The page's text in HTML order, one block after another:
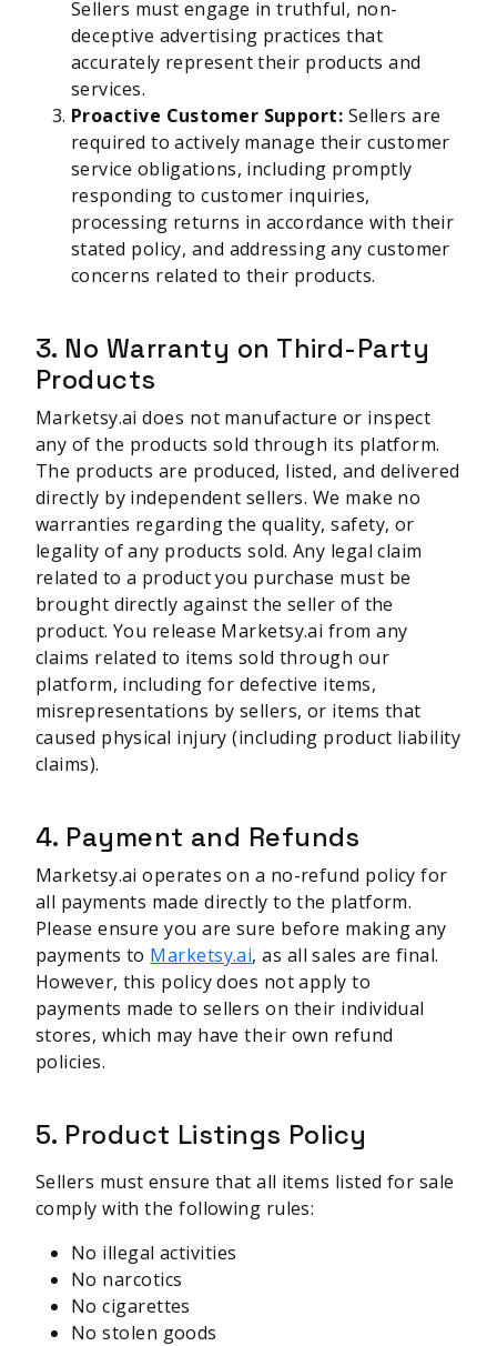
Sellers must engage in truthful, non-
deceptive advertising practices that
accurately represent their products and
services.
Proactive Customer Support: Sellers are
required to actively manage their customer
service obligations, including promptly
responding to customer inquiries,
processing returns in accordance with their
stated policy, and addressing any customer
concerns related to their products.
3. No Warranty on Third-Party
Products
Marketsy.ai does not manufacture or inspect
any of the products sold through its platform.
The products are produced, listed, and delivered
directly by independent sellers. We make no
warranties regarding the quality, safety, or
legality of any products sold. Any legal claim
related to a product you purchase must be
brought directly against the seller of the
product. You release Marketsy.ai from any
claims related to items sold through our
platform, including for defective items,
misrepresentations by sellers, or items that
caused physical injury (including product liability
claims).
4. Payment and Refunds
Marketsy.ai operates on a no-refund policy for
all payments made directly to the platform.
Please ensure you are sure before making any
payments to Marketsy.ai, as all sales are final.
However, this policy does not apply to
payments made to sellers on their individual
stores, which may have their own refund
policies.
5. Product Listings Policy
Sellers must ensure that all items listed for sale
comply with the following rules:
No illegal activities
No narcotics
No cigarettes
No stolen goods